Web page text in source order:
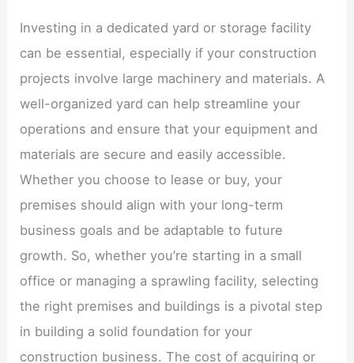
Investing in a dedicated yard or storage facility
can be essential, especially if your construction
projects involve large machinery and materials. A
well-organized yard can help streamline your
operations and ensure that your equipment and
materials are secure and easily accessible.
Whether you choose to lease or buy, your
premises should align with your long-term
business goals and be adaptable to future
growth. So, whether you’re starting in a small
office or managing a sprawling facility, selecting
the right premises and buildings is a pivotal step
in building a solid foundation for your
construction business. The cost of acquiring or